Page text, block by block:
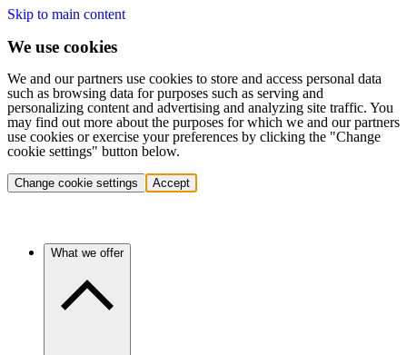
Skip to main content
We use cookies
We and our partners use cookies to store and access personal data
such as browsing data for purposes such as serving and
personalizing content and advertising and analyzing site traffic. You
may find out more about the purposes for which we and our partners
use cookies or exercise your preferences by clicking the "Change
cookie settings" button below.
Change cookie settings Accept
What we offer